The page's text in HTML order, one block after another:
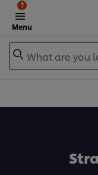
Menu
?
What are you